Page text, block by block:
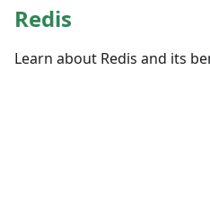
Redis
Learn about Redis and its